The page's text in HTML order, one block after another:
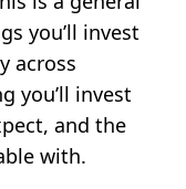
you’ll invest
across
you’ll invest
and the
with.